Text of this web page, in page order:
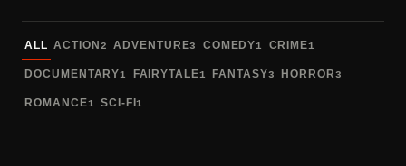
ALL ACTION 2 ADVENTURE3 COMEDY1 CRIME1
DOCUMENTARY1 FAIRYTALE1 FANTASY3 HORROR3
ROMANCE1 SCI-FI1